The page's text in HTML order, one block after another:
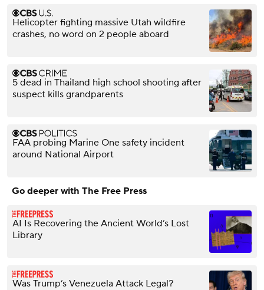
Helicopter fighting massive Utah wildfire
crashes, no word on 2 people aboard
5 dead in Thailand high school shooting after
suspect kills grandparents
FAA probing Marine One safety incident
around National Airport
Go deeper with The Free Press
AI Is Recovering the Ancient World’s Lost
Library
Was Trump’s Venezuela Attack Legal?